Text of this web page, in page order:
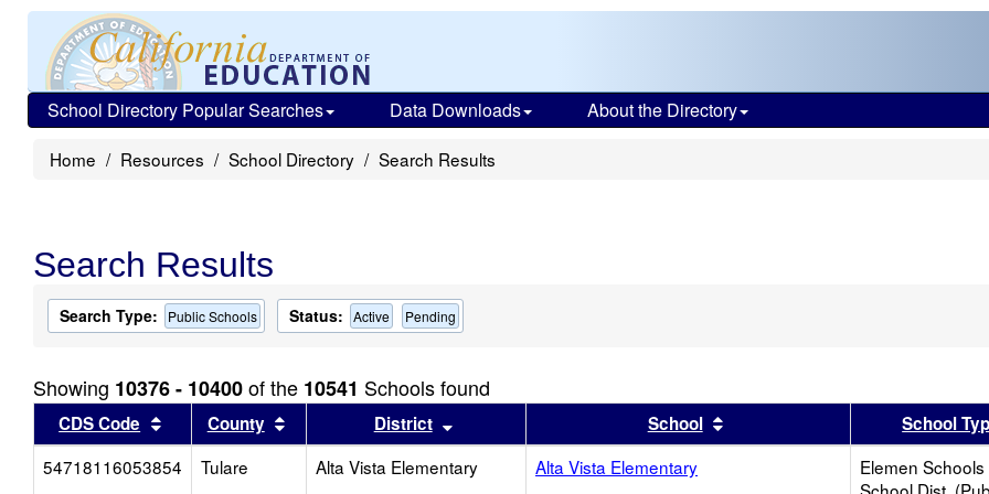
School Directory Popular Searches Data Downloads About the Directory
Home Resources School Directory Search Results
Search Results
Search Type: Public Schools Status: Active Pending
Showing 10376 - 10400of the 10541 Schools found
CDS Code Sort results by this header
County Sort results by this header
District Sort results by this headerSchool Sort results by this header
School
54718116053854
Tulare Alta Vista Elementary Alta Vista Elementary
Elemen Schools